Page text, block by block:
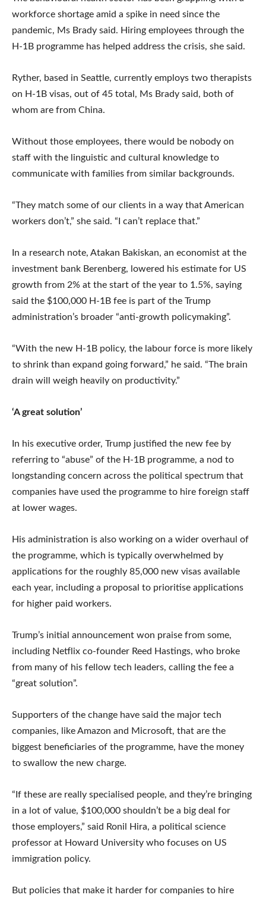
workforce shortage amid a spike in need since the
pandemic, Ms Brady said. Hiring employees through the
H-1B programme has helped address the crisis, she said.
Ryther, based in Seattle, currently employs two therapists
on H-1B visas, out of 45 total, Ms Brady said, both of
whom are from China.
Without those employees, there would be nobody on
staff with the linguistic and cultural knowledge to
communicate with families from similar backgrounds.
“They match some of our clients in a way that American
workers don’t,” she said. “I can’t replace that.”
In a research note, Atakan Bakiskan, an economist at the
investment bank Berenberg, lowered his estimate for US
growth from 2% at the start of the year to 1.5%, saying
said the $100,000 H-1B fee is part of the Trump
administration’s broader “anti-growth policymaking”.
“With the new H-1B policy, the labour force is more likely
to shrink than expand going forward,” he said. “The brain
drain will weigh heavily on productivity.”
‘A great solution’
In his executive order, Trump justified the new fee by
referring to “abuse” of the H-1B programme, a nod to
longstanding concern across the political spectrum that
companies have used the programme to hire foreign staff
at lower wages.
His administration is also working on a wider overhaul of
the programme, which is typically overwhelmed by
applications for the roughly 85,000 new visas available
each year, including a proposal to prioritise applications
for higher paid workers.
Trump’s initial announcement won praise from some,
including Netflix co-founder Reed Hastings, who broke
from many of his fellow tech leaders, calling the fee a
“great solution”.
Supporters of the change have said the major tech
companies, like Amazon and Microsoft, that are the
biggest beneficiaries of the programme, have the money
to swallow the new charge.
“If these are really specialised people, and they’re bringing
in a lot of value, $100,000 shouldn’t be a big deal for
those employers,” said Ronil Hira, a political science
professor at Howard University who focuses on US
immigration policy.
But policies that make it harder for companies to hire